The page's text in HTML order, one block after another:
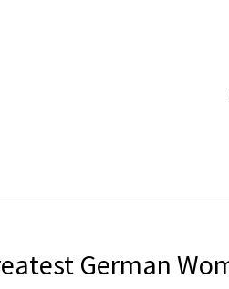
German